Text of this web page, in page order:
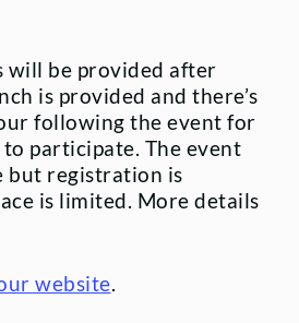
will be provided after
is provided and there’s
following the event for
participate. The event
but registration is
is limited. More details
website.